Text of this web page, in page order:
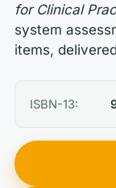
for Clinical
system
items,
ISBN-13: